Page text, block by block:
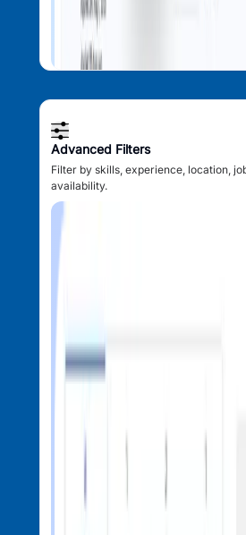
Advanced Filters
Filter by skills, experience, location,
availability.